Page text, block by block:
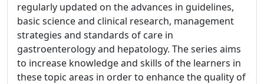
regularly updated on the advances in guidelines,
basic science and clinical research, management
strategies and standards of care in
gastroenterology and hepatology. The series aims
to increase knowledge and skills of the learners in
these topic areas in order to enhance the quality of